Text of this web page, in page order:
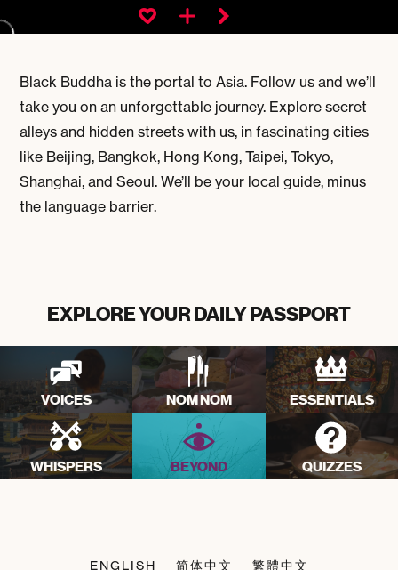
Black Buddha is the portal to Asia. Follow us and we’ll
take you on an unforgettable journey. Explore secret
alleys and hidden streets with us, in fascinating cities
like Beijing, Bangkok, Hong Kong, Taipei, Tokyo,
Shanghai, and Seoul. We’ll be your local guide, minus
the language barrier.
EXPLORE YOUR DAILY PASSPORT
VOICES NOM NOM ESSENTIALS
WHISPERS BEYOND QUIZZES
ENGLISH 简体中文 繁體中文